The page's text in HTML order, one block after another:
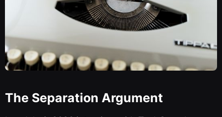
The Separation Argument